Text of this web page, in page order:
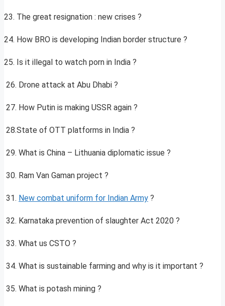
23. The great resignation : new crises ?
24. How BRO is developing Indian border structure ?
25. Is it illegal to watch porn in India ?
26. Drone attack at Abu Dhabi ?
27. How Putin is making USSR again ?
28.State of OTT platforms in India ?
29. What is China – Lithuania diplomatic issue ?
30. Ram Van Gaman project ?
31. New combat uniform for Indian Army ?
32. Karnataka prevention of slaughter Act 2020 ?
33. What us CSTO ?
34. What is sustainable farming and why is it important ?
35. What is potash mining ?